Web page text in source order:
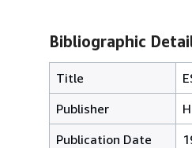
Bibliographic
Title
Publisher
Publication Date